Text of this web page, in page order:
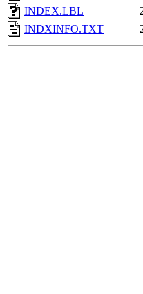
INDEX.LBL
INDXINFO.TXT